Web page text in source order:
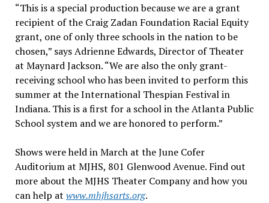
“This is a special production because we are a grant
recipient of the Craig Zadan Foundation Racial Equity
grant, one of only three schools in the nation to be
chosen,” says Adrienne Edwards, Director of Theater
at Maynard Jackson. “We are also the only grant-
receiving school who has been invited to perform this
summer at the International Thespian Festival in
Indiana. This is a first for a school in the Atlanta Public
School system and we are honored to perform.”
Shows were held in March at the June Cofer
Auditorium at MJHS, 801 Glenwood Avenue. Find out
more about the MJHS Theater Company and how you
can help at www.mhjhsarts.org.